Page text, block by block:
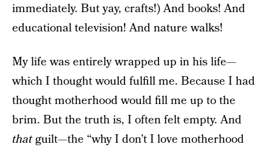
immediately. But yay, crafts!) And books! And
educational television! And nature walks!
My life was entirely wrapped up in his life—
which I thought would fulfill me. Because I had
thought motherhood would fill me up to the
brim. But the truth is, I often felt empty. And
thatguilt—the “why I don’t I love motherhood